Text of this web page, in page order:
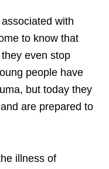
with
to know that
even stop
people have
but today they
are prepared to
illness of